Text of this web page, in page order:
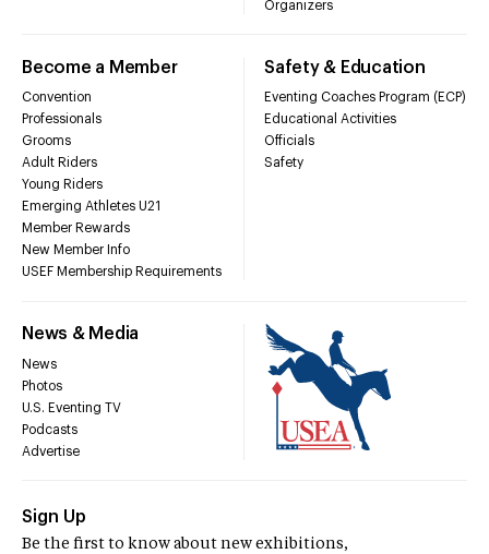
Organizers
Become a Member
Convention
Professionals
Grooms
Adult Riders
Young Riders
Emerging Athletes U21
Member Rewards
New Member Info
USEF Membership Requirements
Safety & Education
Eventing Coaches Program (ECP)
Educational Activities
Officials
Safety
News & Media
News
Photos
U.S. Eventing TV
Podcasts
Advertise
Sign Up
Be the first to know about new exhibitions,